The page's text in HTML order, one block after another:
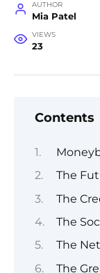
AUTHOR
Mia Patel
VIEWS
23
Contents
The
The
The
The
The